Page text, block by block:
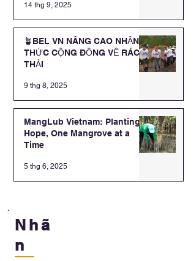
SINH TRƯỜNG TIỂU HỌC
HOÀ MINH
14 thg 9, 2025
🪴BEL VN NÂNG CAO NHẬN
THỨC CỘNG ĐỒNG VỀ RÁC
THẢI
9 thg 8, 2025
MangLub Vietnam: Planting
Hope, One Mangrove at a
Time
5 thg 6, 2025
Nhã
n